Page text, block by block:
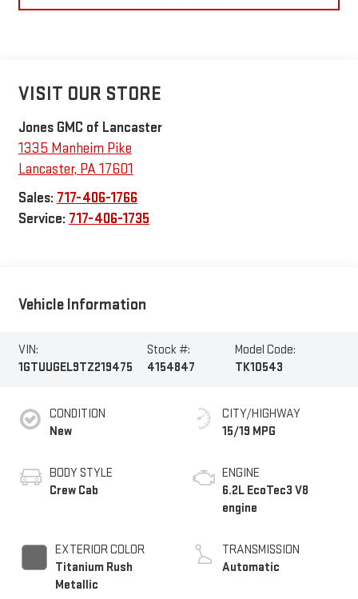
VISIT OUR STORE
Jones GMC of Lancaster
1335 Manheim Pike
Lancaster, PA17601
Sales: 717-406-1766
Service: 717-406-1735
Vehicle Information
VIN:
1GTUUGEL9TZ219475
Stock #:
4154847
Model Code:
TK10543
CONDITION
New
BODY STYLE
Crew Cab
EXTERIOR COLOR
Titanium Rush
Metallic
CITY/HIGHWAY
15/19 MPG
ENGINE
6.2L EcoTec3 V8
engine
TRANSMISSION
Automatic